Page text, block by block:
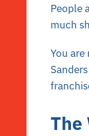
People
much
You
The